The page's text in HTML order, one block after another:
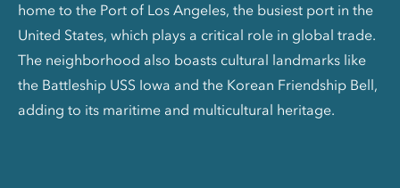
home to the Port of Los Angeles, the busiest port in the
United States, which plays a critical role in global trade.
The neighborhood also boasts cultural landmarks like
the Battleship USS Iowa and the Korean Friendship Bell,
adding to its maritime and multicultural heritage.